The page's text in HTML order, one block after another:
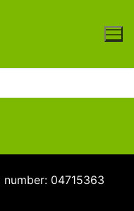
04715363